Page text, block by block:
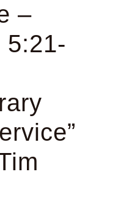
–
5:21-